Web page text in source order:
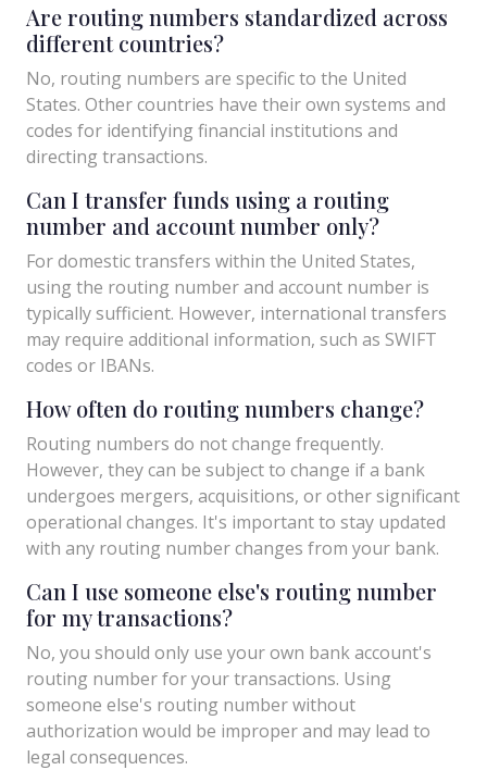
Are routing numbers standardized across
different countries?
No, routing numbers are specific to the United
States. Other countries have their own systems and
codes for identifying financial institutions and
directing transactions.
Can I transfer funds using a routing
number and account number only?
For domestic transfers within the United States,
using the routing number and account number is
typically sufficient. However, international transfers
may require additional information, such as SWIFT
codes or IBANs.
How often do routing numbers change?
Routing numbers do not change frequently.
However, they can be subject to change if a bank
undergoes mergers, acquisitions, or other significant
operational changes. It's important to stay updated
with any routing number changes from your bank.
Can I use someone else's routing number
for my transactions?
No, you should only use your own bank account's
routing number for your transactions. Using
someone else's routing number without
authorization would be improper and may lead to
legal consequences.